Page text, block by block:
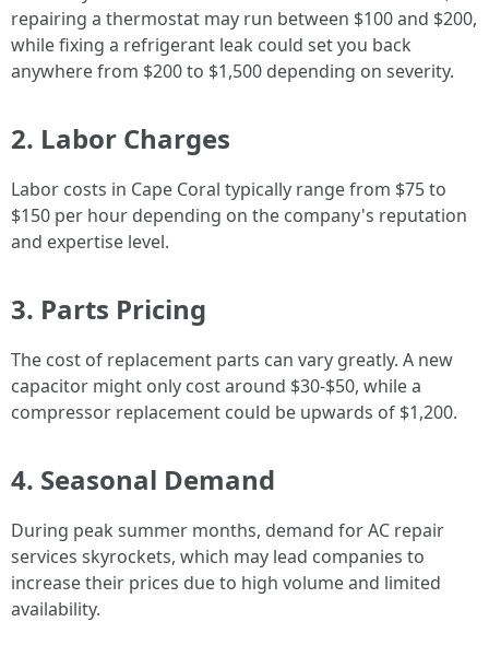
repairing a thermostat may run between $100 and $200,
while fixing a refrigerant leak could set you back
anywhere from $200 to $1,500 depending on severity.
2. Labor Charges
Labor costs in Cape Coral typically range from $75 to
$150 per hour depending on the company's reputation
and expertise level.
3. Parts Pricing
The cost of replacement parts can vary greatly. A new
capacitor might only cost around $30-$50, while a
compressor replacement could be upwards of $1,200.
4. Seasonal Demand
During peak summer months, demand for AC repair
services skyrockets, which may lead companies to
increase their prices due to high volume and limited
availability.